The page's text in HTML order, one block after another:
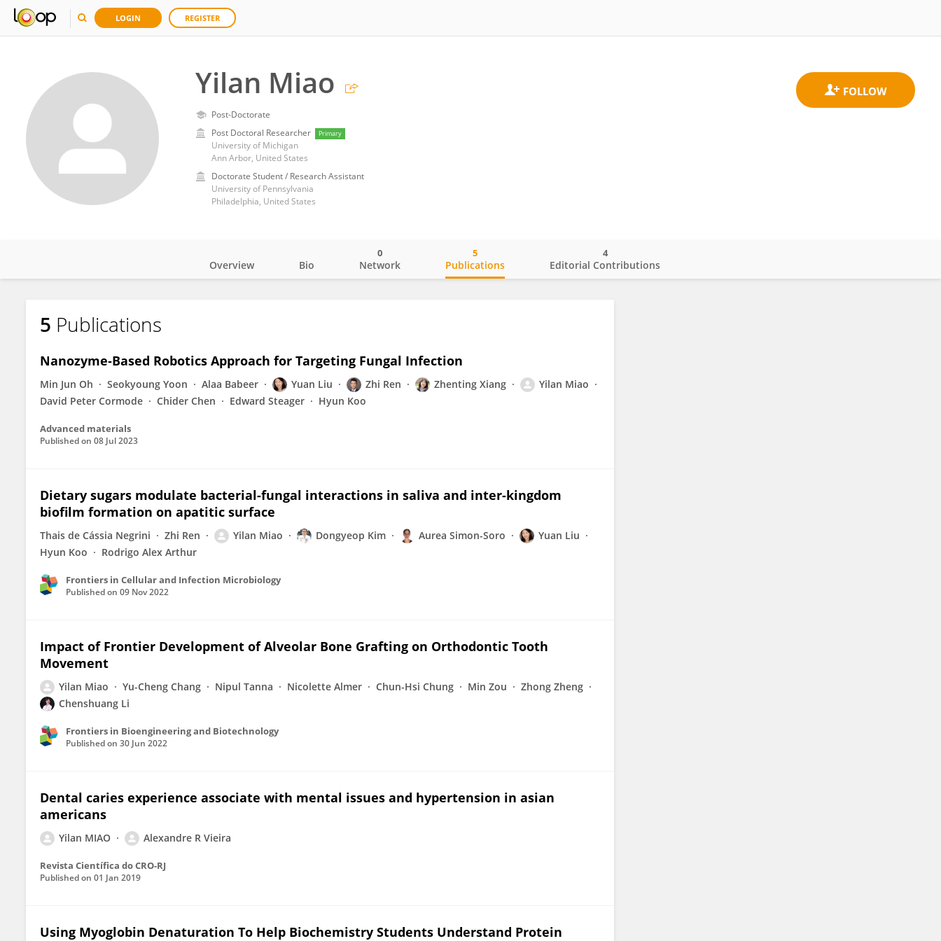
LOGIN REGISTER
Yilan Miao
Post-Doctorate
Post Doctoral Researcher
Primary
University of Michigan
Ann Arbor, United States
Doctorate Student / Research Assistant
University of Pennsylvania
Philadelphia, United States
Yilan Miao
Overview Bio Network
0
Publications
5
Editorial Contributions
4
5 Publications
Nanozyme‐Based Robotics Approach for Targeting Fungal Infection
Min Jun Oh Seokyoung Yoon Alaa Babeer Yuan Liu Zhi Ren Zhenting Xiang
Yilan Miao
David Peter Cormode
Chider Chen Edward Steager Hyun Koo
Advanced materials
Published on 08 Jul 2023
Dietary sugars modulate bacterial-fungal interactions in saliva and inter-kingdom
biofilm formation on apatitic surface
Thais de Cássia Negrini Zhi Ren Yilan Miao Dongyeop Kim Aurea Simon-Soro
Yuan Liu
Hyun Koo
Rodrigo Alex Arthur
Frontiers in Cellular and Infection Microbiology
Published on 09 Nov 2022
Impact of Frontier Development of Alveolar Bone Grafting on Orthodontic Tooth
Movement
Yilan Miao Yu-Cheng Chang Nipul Tanna Nicolette Almer Chun-Hsi Chung Min Zou
Zhong Zheng
Chenshuang Li
Frontiers in Bioengineering and Biotechnology
Published on 30 Jun 2022
Dental caries experience associate with mental issues and hypertension in asian
americans
Yilan MIAO Alexandre R Vieira
Revista Científica do CRO-RJ
Published on 01 Jan 2019
Using Myoglobin Denaturation To Help Biochemistry Students Understand Protein